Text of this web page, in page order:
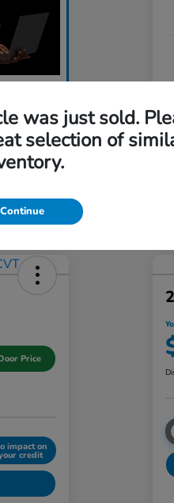
Price
impact on
credit
was just sold.
selection of
Continue